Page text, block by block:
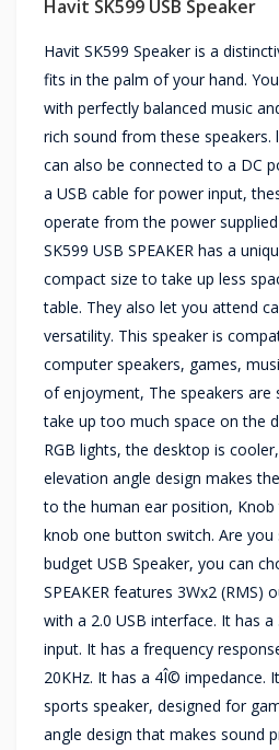
Havit SK599 USB Speaker
Havit SK599 Speaker is a
fits in the palm of your hand.
with perfectly balanced music
rich sound from these speakers.
can also be connected to a DC
a USB cable for power input,
operate from the power
SK599 USB SPEAKER has a
compact size to take up less
table. They also let you attend
versatility. This speaker is
computer speakers, games,
of enjoyment, The speakers are
take up too much space on the
RGB lights, the desktop is
elevation angle design makes
to the human ear position,
knob one button switch. Are you
budget USB Speaker, you can
SPEAKER features 3Wx2 (RMS)
with a 2.0 USB interface. It has
input. It has a frequency
20KHz. It has a 4Î© impedance.
sports speaker, designed for
angle design that makes sound